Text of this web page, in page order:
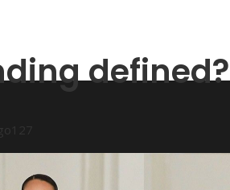
defined?
127